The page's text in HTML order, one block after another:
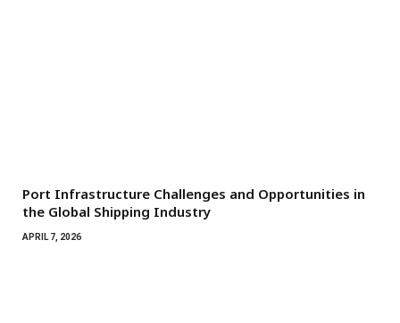
Port Infrastructure Challenges and Opportunities in
the Global Shipping Industry
APRIL 7, 2026